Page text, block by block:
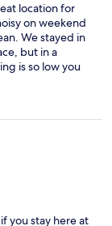
location for
on weekend
We stayed in
but in a
is so low you
bigger
you stay here at